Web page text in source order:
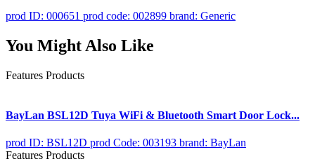
prod ID: 000651 prod code: 002899 brand: Generic
You Might Also Like
Features Products
BayLan BSL12D Tuya WiFi & Bluetooth Smart Door Lock...
prod ID: BSL12D prod Code: 003193 brand: BayLan
Features Products